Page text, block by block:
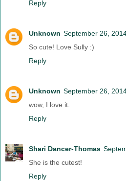
Reply
Unknown September 26,
So cute! Love Sully :)
Reply
Unknown September 26,
wow, I love it.
Reply
Shari Dancer-Thomas
She is the cutest!
Reply